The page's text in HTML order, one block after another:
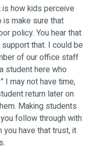
is how kids perceive
is make sure that
policy. You hear that
that. I could be
of our office staff
student here who
I may not have time,
return later on
Making students
follow through with
have that trust, it